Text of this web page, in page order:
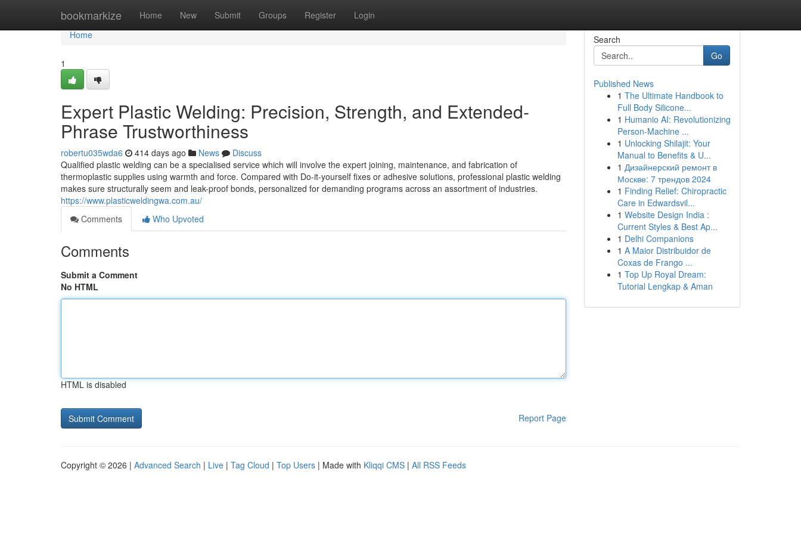
bookmarkize Home New Submit Groups Register Login
Home
Home
1
Expert Plastic Welding: Precision, Strength, and Extended-
Phrase Trustworthiness
robertu035wda6 414 days ago News
Discuss
Qualified plastic welding can be a specialised service which will involve the expert joining, maintenance, and fabrication of
thermoplastic supplies using warmth and force. Compared with Do-it-yourself fixes or adhesive solutions, professional plastic welding
makes sure structurally seem and leak-proof bonds, personalized for demanding programs across an assortment of industries.
https://www.plasticweldingwa.com.au/
Comments
Who Upvoted
Comments
Submit a Comment
No HTML
HTML is disabled
Report Page
Search
Go
Published News
1 The Ultimate Handbook to
Full Body Silicone...
1 Humanio AI: Revolutionizing
Person-Machine ...
1 Unlocking Shilajit: Your
Manual to Benefits & U...
1 Дизайнерский ремонт в
Москве: 7 трендов 2024
1 Finding Relief: Chiropractic
Care in Edwardsvil...
1 Website Design India :
Current Styles & Best Ap...
1 Delhi Companions
1 A Maior Distribuidor de
Coxas de Frango ...
1 Top Up Royal Dream:
Tutorial Lengkap & Aman
Copyright © 2026 | Advanced Search | Live | Tag Cloud | Top Users | Made with Kliqqi CMS | All RSS Feeds